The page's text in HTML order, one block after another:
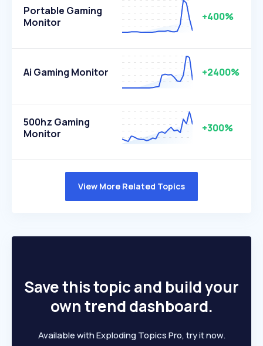
Portable Gaming
Monitor
+400%
Ai Gaming Monitor +2400%
500hz Gaming
Monitor
+300%
View More Related Topics
Save this topic and build your
own trend dashboard.
Available with Exploding Topics Pro, try it now.